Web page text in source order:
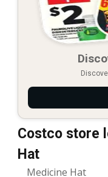
Costco store
Hat
Medicine Hat